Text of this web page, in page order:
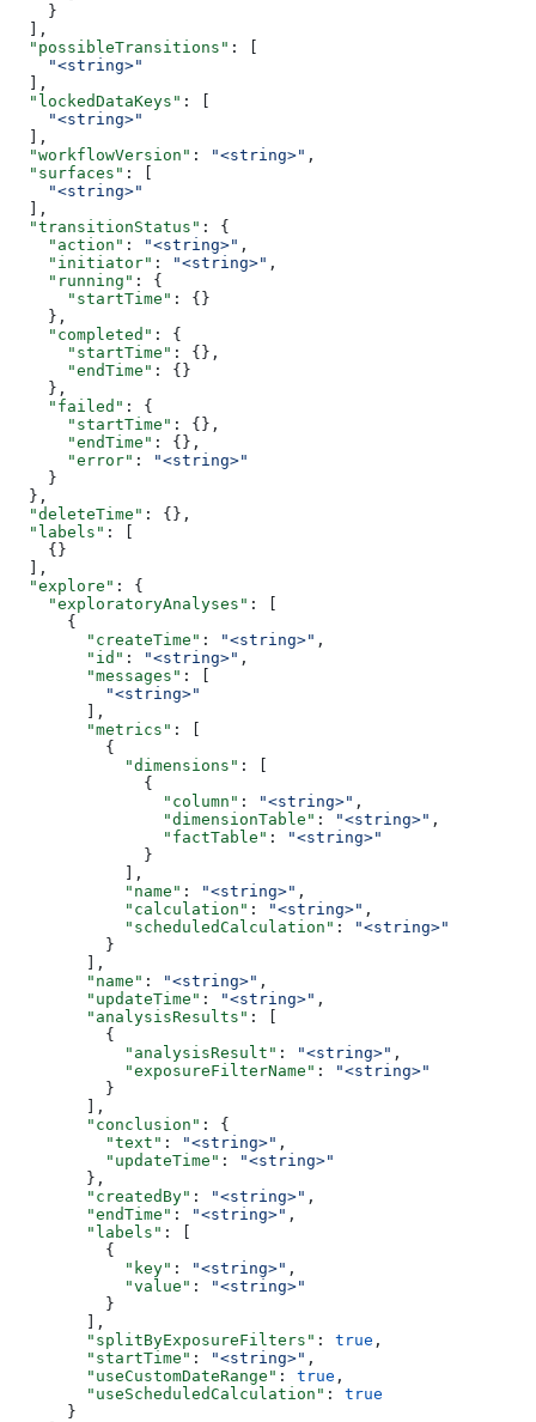
    }
  ],
  "possibleTransitions"
: [
    "<string>"
  ],
  "lockedDataKeys"
: [
    "<string>"
  ],
  "workflowVersion"
: "<string>" ,
  "surfaces"
: [
    "<string>"
  ],
  "transitionStatus"
: {
    "action"
: "<string>" ,
    "initiator"
: "<string>" ,
    "running"
: {
      "startTime"
: {}
    },
    "completed"
: {
      "startTime"
: {},
      "endTime"
: {}
    },
    "failed"
: {
      "startTime"
: {},
      "endTime"
: {},
      "error"
:
"<string>"
    }
  },
  "deleteTime"
: {},
  "labels"
: [
    {}
  ],
  "explore"
: {
    "exploratoryAnalyses"
: [
      {
        "createTime"
: "<string>" ,
        "id"
: "<string>" ,
        "messages"
: [
          "<string>"
        ],
        "metrics"
: [
          {
            "dimensions"
: [
              {
                "column"
: "<string>" ,
                "dimensionTable"
: "<string>" ,
                "factTable"
:
"<string>"
              }
            ],
            "name"
: "<string>" ,
            "calculation"
: "<string>" ,
            "scheduledCalculation"
:
"<string>"
          }
        ],
        "name"
: "<string>" ,
        "updateTime"
: "<string>" ,
        "analysisResults"
: [
          {
            "analysisResult"
: "<string>" ,
            "exposureFilterName"
:
"<string>"
          }
        ],
        "conclusion"
: {
          "text"
: "<string>" ,
          "updateTime"
:
"<string>"
        },
        "createdBy"
: "<string>" ,
        "endTime"
: "<string>" ,
        "labels"
: [
          {
            "key"
: "<string>" ,
            "value"
:
"<string>"
          }
        ],
        "splitByExposureFilters"
: true ,
        "startTime"
: "<string>" ,
        "useCustomDateRange"
: true ,
        "useScheduledCalculation"
: true
      }